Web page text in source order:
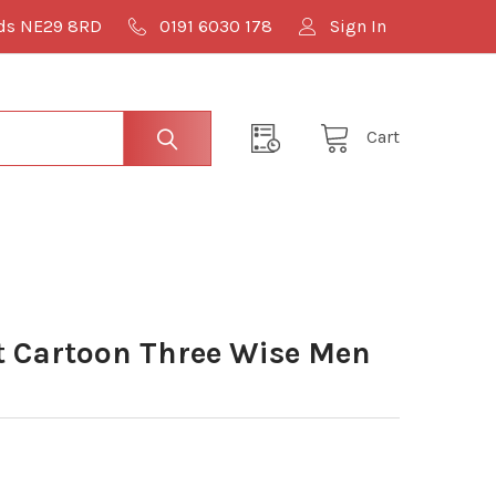
NE29 8RD 0191 6030 178 Sign In
Cart
Three Wise Men